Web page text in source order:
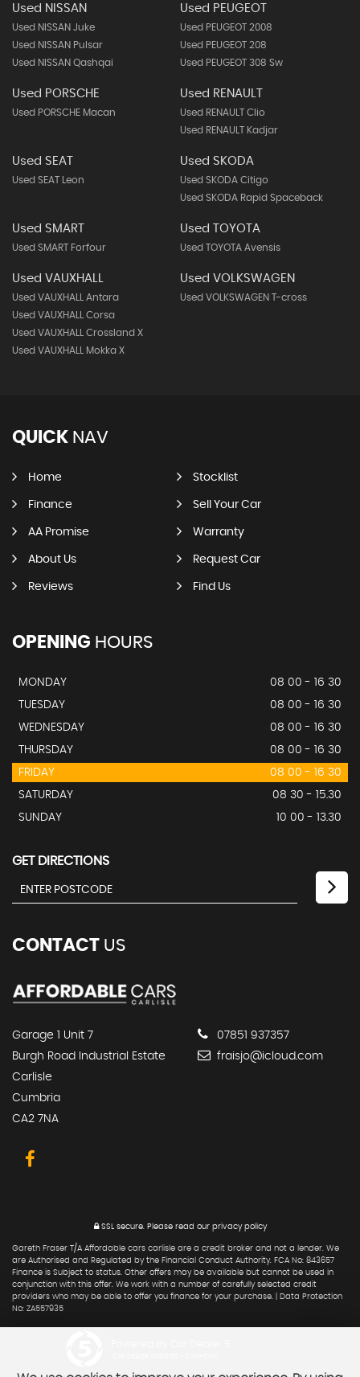
Used NISSAN
Used NISSAN Juke
Used NISSAN Pulsar
Used NISSAN Qashqai
Used PEUGEOT
Used PEUGEOT 2008
Used PEUGEOT 208
Used PEUGEOT 308 Sw
Used PORSCHE
Used PORSCHE Macan
Used RENAULT
Used RENAULT Clio
Used RENAULT Kadjar
Used SEAT
Used SEAT Leon
Used SKODA
Used SKODA Citigo
Used SKODA Rapid Spaceback
Used SMART
Used SMART Forfour
Used TOYOTA
Used TOYOTA Avensis
Used VAUXHALL
Used VAUXHALL Antara
Used VAUXHALL Corsa
Used VAUXHALL Crossland X
Used VAUXHALL Mokka X
Used VOLKSWAGEN
Used VOLKSWAGEN T-cross
QUICK NAV
Home Stocklist
Finance Sell Your Car
AA Promise Warranty
About Us Request Car
Reviews Find Us
OPENING HOURS
MONDAY
08 00 - 16 30
TUESDAY
08 00 - 16 30
WEDNESDAY
08 00 - 16 30
THURSDAY
08 00 - 16 30
FRIDAY
08 00 - 16 30
SATURDAY
08 30 - 15.30
SUNDAY
10 00 - 13.30
GET DIRECTIONS
CONTACT US
Garage 1 Unit 7
Burgh Road Industrial Estate
Carlisle
Cumbria
CA2 7NA
07851 937357
fraisjo@icloud.com
SSL secure. Please read our privacy policy
Gareth Fraser T/A Affordable cars carlisle are a credit broker and not a lender. We
are Authorised and Regulated by the Financial Conduct Authority. FCA No: 843657
Finance is Subject to status. Other offers may be available but cannot be used in
conjunction with this offer. We work with a number of carefully selected credit
providers who may be able to offer you finance for your purchase. | Data Protection
No: ZA557935